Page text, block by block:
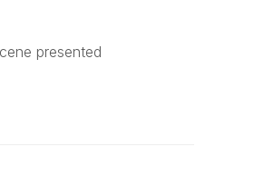
presented